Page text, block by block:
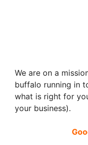
We are on a
buffalo running in
what is right for
your business).